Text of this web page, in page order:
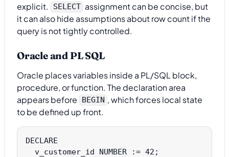
explicit.
SELECT assignment can be concise, but
it can also hide assumptions about row count if the
query is not tightly controlled.
Oracle and PL SQL
Oracle places variables inside a PL/SQL block,
procedure, or function. The declaration area
appears before
BEGIN , which forces local state
to be defined up front.
DECLARE
  v_customer_id NUMBER := 42;